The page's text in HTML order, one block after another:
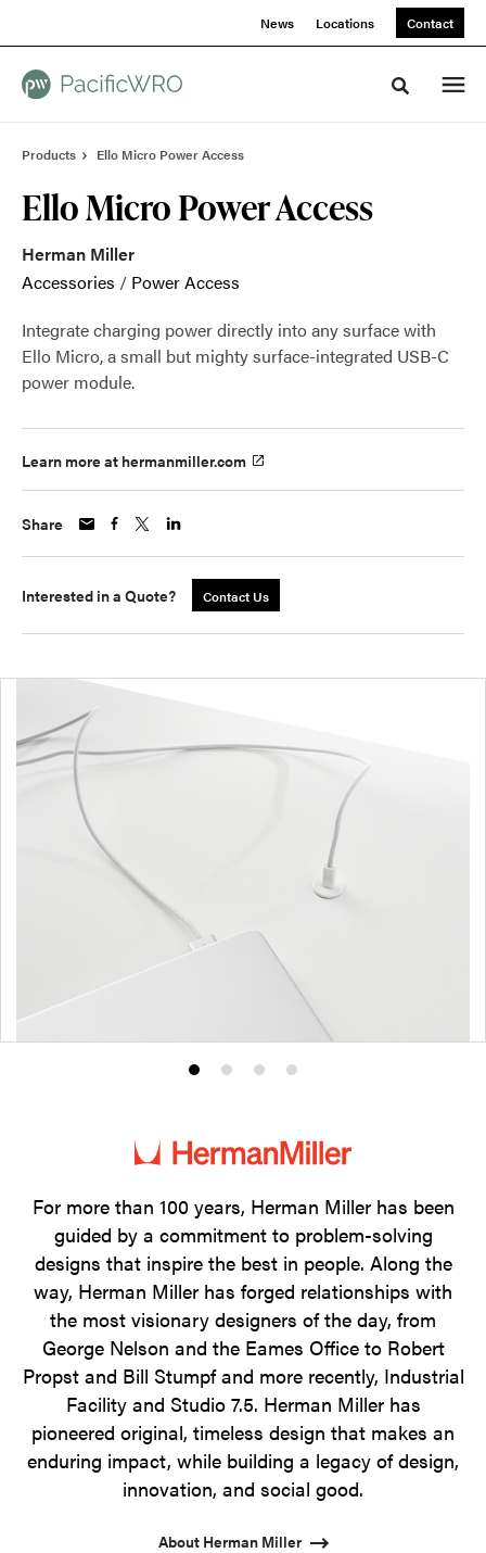
News Locations Contact
Toggle
Products Ello Micro Power Access
Ello Micro Power Access
Herman Miller
Accessories / Power Access
Integrate charging power directly into any surface with
Ello Micro, a small but mighty surface-integrated USB-C
power module.
Learn more at hermanmiller.com
Share
Interested in a Quote? Contact Us
Product
1
Product
2
Product
3
Product
4
For more than 100 years, Herman Miller has been
guided by a commitment to problem-solving
designs that inspire the best in people. Along the
way, Herman Miller has forged relationships with
the most visionary designers of the day, from
George Nelson and the Eames Office to Robert
Propst and Bill Stumpf and more recently, Industrial
Facility and Studio 7.5. Herman Miller has
pioneered original, timeless design that makes an
enduring impact, while building a legacy of design,
innovation, and social good.
About Herman Miller